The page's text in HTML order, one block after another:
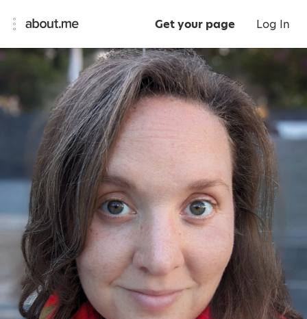
Get your page Log In